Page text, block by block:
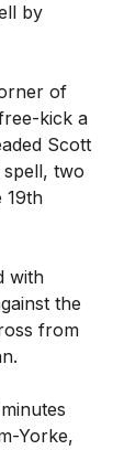
by
of
kick a
Scott
two
19th
with
the
from
Yorke,